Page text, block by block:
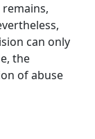
can only
the
of abuse